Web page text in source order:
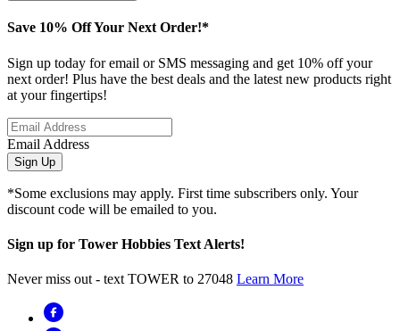
Save 10% Off Your Next Order!*
Sign up today for email or SMS messaging and get 10% off your
next order! Plus have the best deals and the latest new products right
at your fingertips!
Email Address
Sign Up
*Some exclusions may apply. First time subscribers only. Your
discount code will be emailed to you.
Sign up for Tower Hobbies Text Alerts!
Never miss out - text TOWER to 27048 Learn More